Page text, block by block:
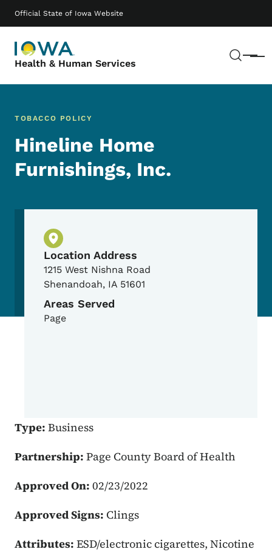
Official State of Iowa Website
Health & Human Services Menu
Main navigation
TOBACCO POLICY
Hineline Home
Furnishings, Inc.
Physical Location
Location Address
1215 West Nishna Road
Shenandoah, IA 51601
Areas Served
Page
Type: Business
Partnership: Page County Board of Health
Approved On: 02/23/2022
Approved Signs: Clings
Attributes: ESD/electronic cigarettes, Nicotine